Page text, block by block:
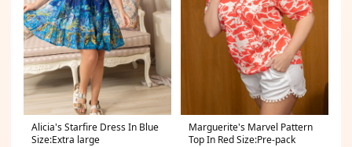
Alicia's Starfire Dress In Blue
Size:Extra large
Marguerite's Marvel Pattern
Top In Red Size:Pre-pack